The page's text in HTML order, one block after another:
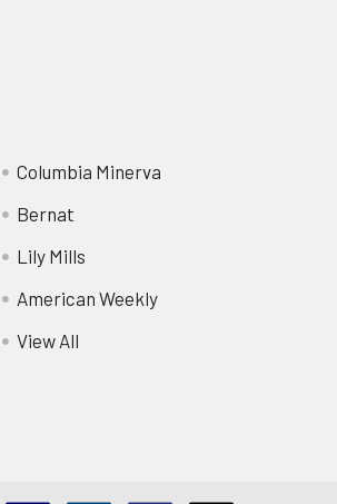
Columbia Minerva
Bernat
Lily Mills
American Weekly
View All